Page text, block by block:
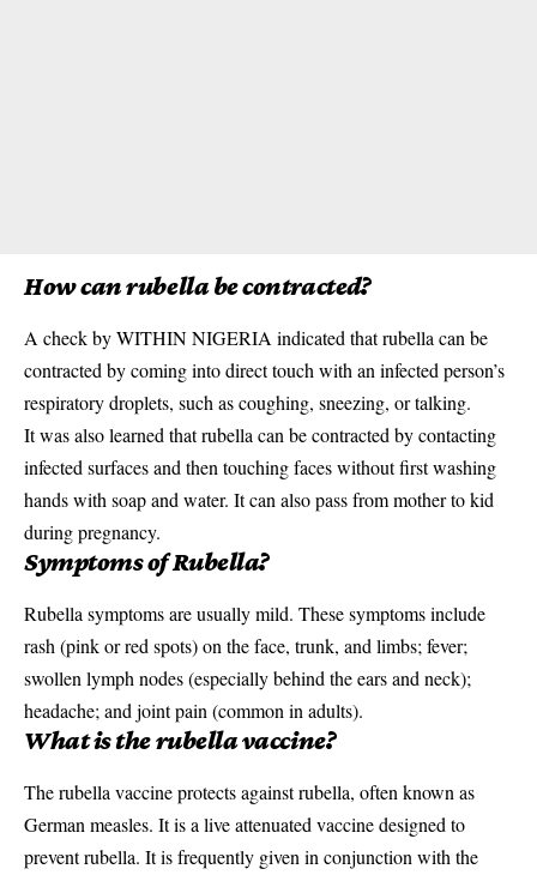
How can rubella be contracted?
A check by WITHIN NIGERIA indicated that rubella can be
contracted by coming into direct touch with an infected person’s
respiratorydroplets, such as coughing, sneezing, or talking.
It was also learned that rubella can be contracted by contacting
infected surfaces and then touching faces without first washing
hands with soap and water. It can also pass from mother to kid
during pregnancy.
Symptoms of Rubella?
Rubella symptoms are usually mild. These symptoms include
rash (pink or red spots) on the face, trunk, and limbs; fever;
swollen lymph nodes (especially behind the ears and neck);
headache; and joint pain (common in adults).
What is the rubella vaccine?
The rubella vaccine protects against rubella, often known as
German measles. It is a live attenuated vaccine designed to
prevent rubella. It is frequently given in conjunction with the